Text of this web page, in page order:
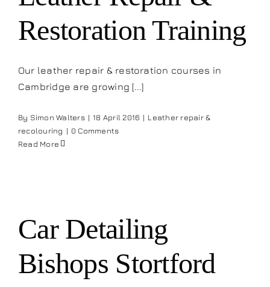
Restoration Training
Our leather repair & restoration courses in
Cambridge are growing [...]
By Simon Walters | 18 April 2016 | Leather repair &
recolouring | 0 Comments
Read More
Car Detailing
Bishops Stortford